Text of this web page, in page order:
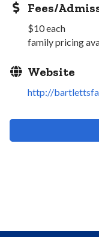
Fees/
$10 each
family pricing
Website
http://